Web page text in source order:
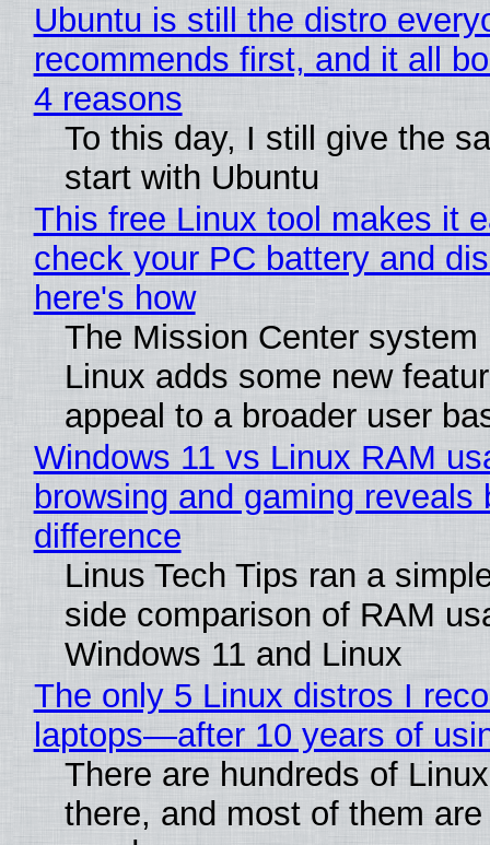
Ubuntu is still the distro
recommends first, and it all
4 reasons
To this day, I still give the
start with Ubuntu
This free Linux tool makes it
check your PC battery and
here's how
The Mission Center system
Linux adds some new
appeal to a broader user
Windows 11 vs Linux RAM
browsing and gaming reveals
difference
Linus Tech Tips ran a
side comparison of RAM
Windows 11 and Linux
The only 5 Linux distros I
laptops—after 10 years of
There are hundreds of
there, and most of them